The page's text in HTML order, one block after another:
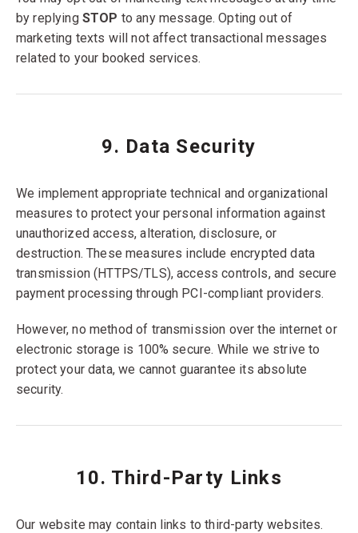
by replying STOP to any message. Opting out of
marketing texts will not affect transactional messages
related to your booked services.
9. Data Security
We implement appropriate technical and organizational
measures to protect your personal information against
unauthorized access, alteration, disclosure, or
destruction. These measures include encrypted data
transmission (HTTPS/TLS), access controls, and secure
payment processing through PCI-compliant providers.
However, no method of transmission over the internet or
electronic storage is 100% secure. While we strive to
protect your data, we cannot guarantee its absolute
security.
10. Third-Party Links
Our website may contain links to third-party websites.